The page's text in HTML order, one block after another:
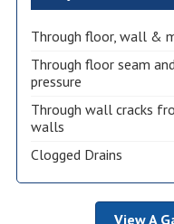
Through floor, wall &
Through floor seam
pressure
Through wall cracks
walls
Clogged Drains
View A